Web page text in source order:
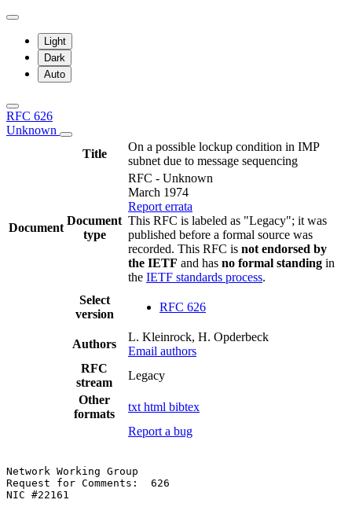
Light
Dark
Auto
RFC 626
Unknown
Title
On a possible lockup condition in IMP
subnet due to message sequencing
Document
Document
type
RFC - Unknown
March 1974
Report errata
This RFC is labeled as "Legacy"; it was
published before a formal source was
recorded. This RFC is not endorsed by
the IETF and has no formal standing in
the IETF standards process.
Select
version
RFC 626
Authors
L. Kleinrock, H. Opderbeck
Email authors
RFC
stream
Legacy
Other
formats
txt html bibtex
Report a bug
Network Working Group                                  L.
Request for Comments:  626                             H.
NIC #22161